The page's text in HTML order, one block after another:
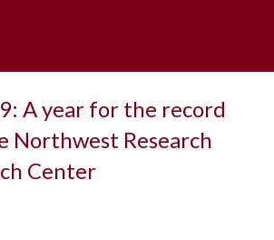
A year for the record
Northwest Research
Center